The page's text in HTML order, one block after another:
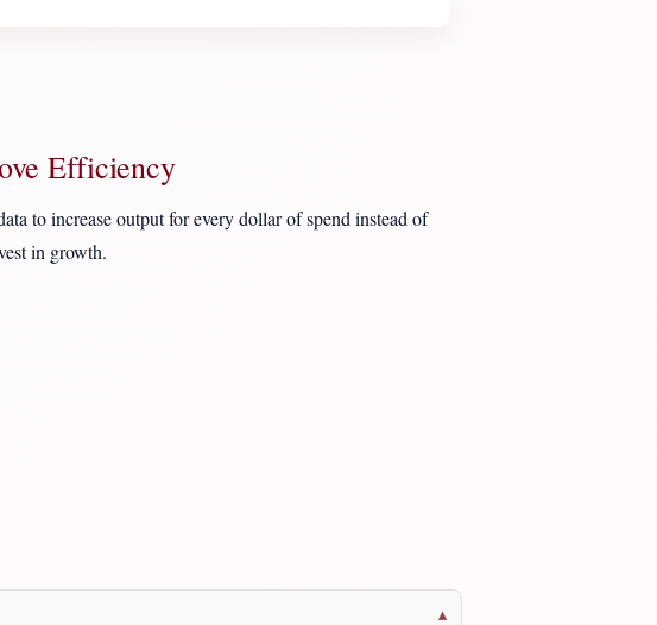
Efficiency
to increase output for every dollar of spend instead of
in growth.